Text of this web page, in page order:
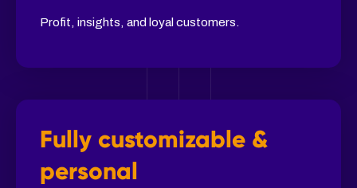
Profit, insights, and loyal customers.
Fully customizable &
personal